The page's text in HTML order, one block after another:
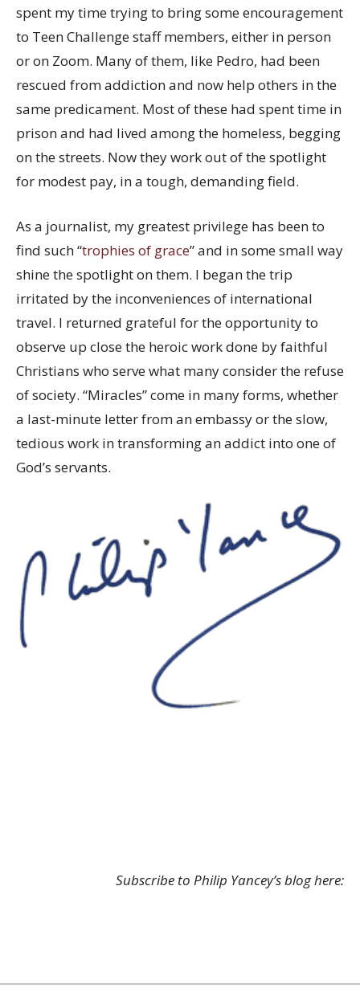
spent my time trying to bring some encouragement
to Teen Challenge staff members, either in person
or on Zoom. Many of them, like Pedro, had been
rescued from addiction and now help others in the
same predicament. Most of these had spent time in
prison and had lived among the homeless, begging
on the streets. Now they work out of the spotlight
for modest pay, in a tough, demanding field.
As a journalist, my greatest privilege has been to
find such “trophies of grace” and in some small way
shine the spotlight on them. I began the trip
irritated by the inconveniences of international
travel. I returned grateful for the opportunity to
observe up close the heroic work done by faithful
Christians who serve what many consider the refuse
of society. “Miracles” come in many forms, whether
a last-minute letter from an embassy or the slow,
tedious work in transforming an addict into one of
God’s servants.
Subscribe to Philip Yancey’s blog here: